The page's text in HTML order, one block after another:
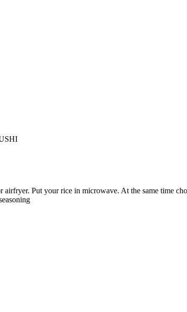
Put your rice in microwave. At the same time